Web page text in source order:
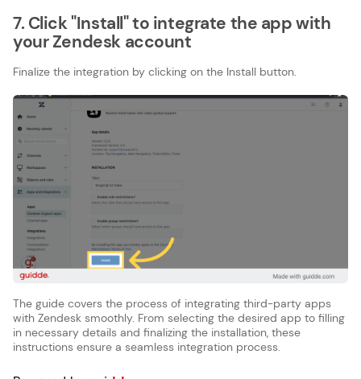
7. Click "Install" to integrate the app with
your Zendesk account
Finalize the integration by clicking on the Install button.
The guide covers the process of integrating third-party apps
with Zendesk smoothly. From selecting the desired app to filling
in necessary details and finalizing the installation, these
instructions ensure a seamless integration process.